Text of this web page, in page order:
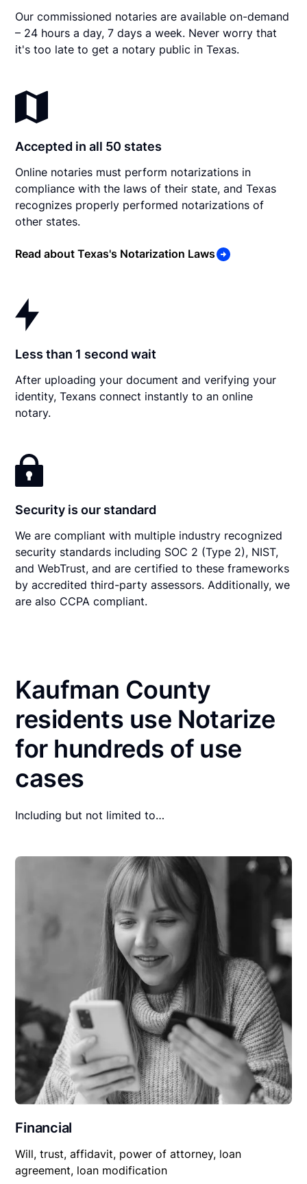
Our commissioned notaries are available on-demand
– 24 hours a day, 7 days a week. Never worry that
it's too late to get a notary public in Texas.
Accepted in all 50 states
Online notaries must perform notarizations in
compliance with the laws of their state, and Texas
recognizes properly performed notarizations of
other states.
Read about Texas's Notarization Laws
Less than 1 second wait
After uploading your document and verifying your
identity, Texans connect instantly to an online
notary.
Security is our standard
We are compliant with multiple industry recognized
security standards including SOC 2 (Type 2), NIST,
and WebTrust, and are certified to these frameworks
by accredited third-party assessors. Additionally, we
are also CCPA compliant.
Kaufman County
residents use Notarize
for hundreds of use
cases
Including but not limited to…
Financial
Will, trust, affidavit, power of attorney, loan
agreement, loan modification